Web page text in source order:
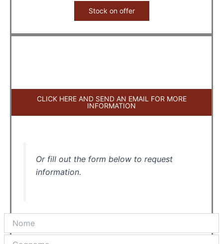
Stock on offer
CLICK HERE AND SEND AN EMAIL FOR MORE
INFORMATION
Or fill out the form below to request
information.